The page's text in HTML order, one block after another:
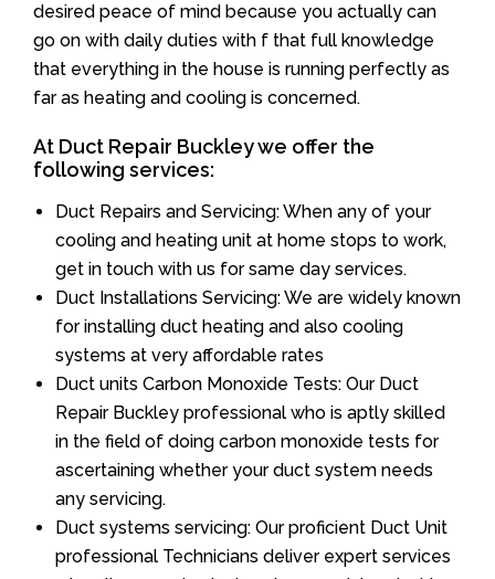
desired peace of mind because you actually can
go on with daily duties with f that full knowledge
that everything in the house is running perfectly as
far as heating and cooling is concerned.
At Duct Repair Buckley we offer the
following services:
Duct Repairs and Servicing: When any of your
cooling and heating unit at home stops to work,
get in touch with us for same day services.
Duct Installations Servicing: We are widely known
for installing duct heating and also cooling
systems at very affordable rates
Duct units Carbon Monoxide Tests: Our Duct
Repair Buckley professional who is aptly skilled
in the field of doing carbon monoxide tests for
ascertaining whether your duct system needs
any servicing.
Duct systems servicing: Our proficient Duct Unit
professional Technicians deliver expert services